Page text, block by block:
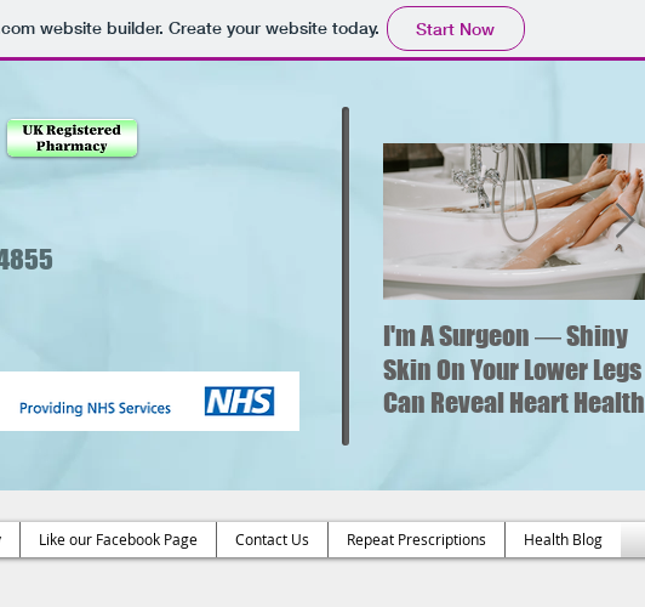
website builder. Create your website today. Start Now
I'm A Surgeon ― Shiny
Skin On Your Lower Legs
Can Reveal Heart Health
Like our Facebook Page Contact Us Repeat Prescriptions Health Blog